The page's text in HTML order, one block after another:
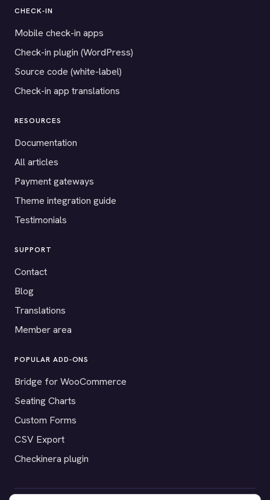
CHECK-IN
Mobile check-in apps
Check-in plugin (WordPress)
Source code (white-label)
Check-in app translations
RESOURCES
Documentation
All articles
Payment gateways
Theme integration guide
Testimonials
SUPPORT
Contact
Blog
Translations
Member area
POPULAR ADD-ONS
Bridge for WooCommerce
Seating Charts
Custom Forms
CSV Export
Checkinera plugin